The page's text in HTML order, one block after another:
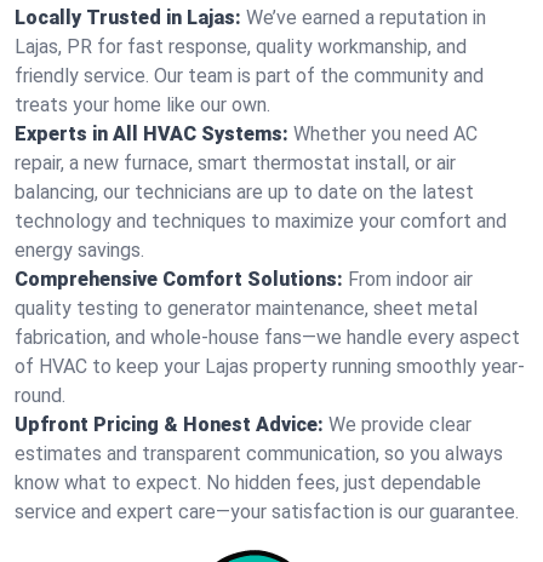
Locally Trusted in Lajas: We’ve earned a reputation in
Lajas, PR for fast response, quality workmanship, and
friendly service. Our team is part of the community and
treats your home like our own.
Experts in All HVAC Systems: Whether you need AC
repair, a new furnace, smart thermostat install, or air
balancing, our technicians are up to date on the latest
technology and techniques to maximize your comfort and
energy savings.
Comprehensive Comfort Solutions: From indoor air
quality testing to generator maintenance, sheet metal
fabrication, and whole-house fans—we handle every aspect
of HVAC to keep your Lajas property running smoothly year-
round.
Upfront Pricing & Honest Advice: We provide clear
estimates and transparent communication, so you always
know what to expect. No hidden fees, just dependable
service and expert care—your satisfaction is our guarantee.